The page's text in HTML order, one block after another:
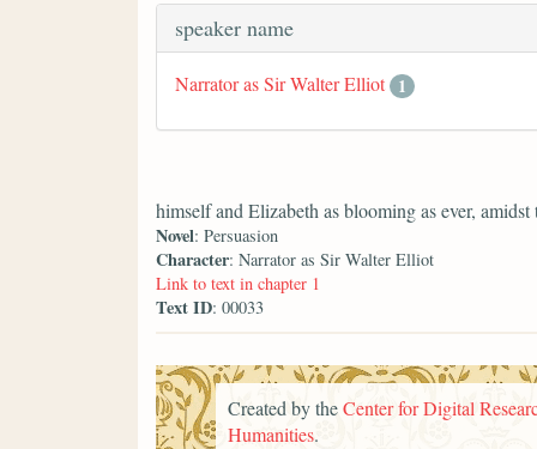
speaker name
Narrator as Sir Walter Elliot 1
himself and Elizabeth as blooming as ever,
Novel: Persuasion
Character: Narrator as Sir Walter Elliot
Link to text in chapter 1
Text ID: 00033
Created by theCenter for Digital
Humanities.